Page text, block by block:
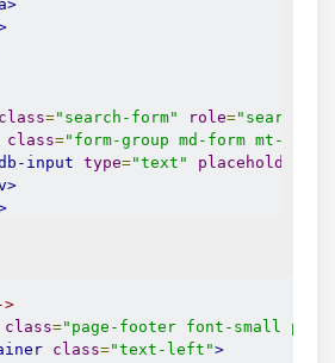
class="search-form" role="search"
class="form-group md-form mt-0
input
type="text" placeholder
side-nav-cat
side-nav-item href ="#" >Submit
side-nav-item
href= "#"
class="page-footer font-small pt-4
class="text-left">